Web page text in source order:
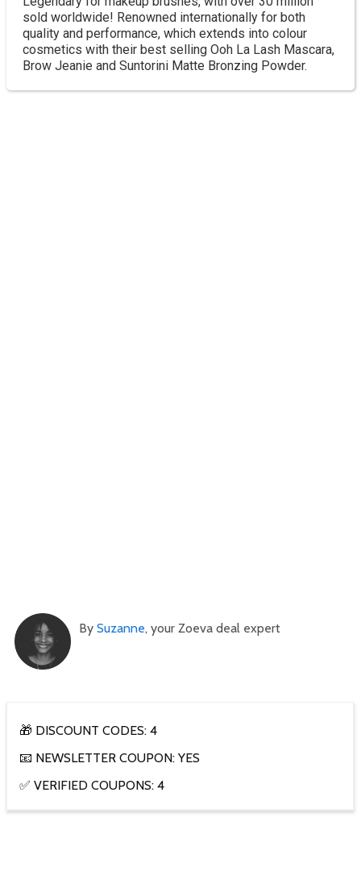
sold worldwide! Renowned internationally for both
quality and performance, which extends into colour
cosmetics with their best selling Ooh La Lash Mascara,
Brow Jeanie and Suntorini Matte Bronzing Powder.
By Suzanne, your Zoeva deal expert
🎁 DISCOUNT CODES: 4
📧 NEWSLETTER COUPON: YES
✅ VERIFIED COUPONS: 4